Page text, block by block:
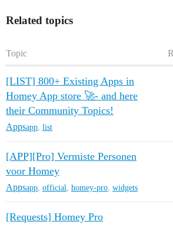
Related topics
Topic
[LIST] 800+ Existing Apps in
Homey App store 🚀- and here
their Community Topics!
Appsapp list
[APP][Pro] Vermiste Personen
voor Homey
Appsapp official homey-pro widgets
[Requests] Homey Pro